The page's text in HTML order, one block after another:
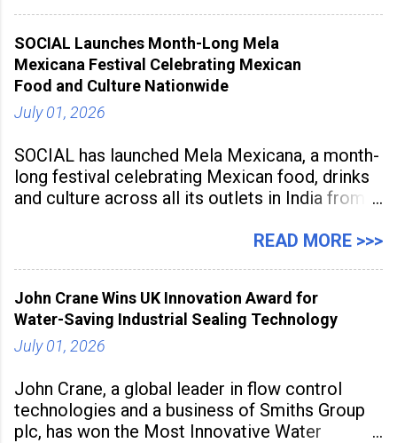
aiming to equip educators with practical AI
tools to enhance classroom engagement,
streamline
SOCIAL Launches Month-Long Mela
Mexicana Festival Celebrating Mexican
Food and Culture Nationwide
July 01, 2026
SOCIAL has launched Mela Mexicana, a month-
long festival celebrating Mexican food, drinks
and culture across all its outlets in India from
association with the Embassy of Mexico in
READ MORE >>>
John Crane Wins UK Innovation Award for
Water-Saving Industrial Sealing Technology
July 01, 2026
John Crane, a global leader in flow control
technologies and a business of Smiths Group
plc, has won the Most Innovative Water